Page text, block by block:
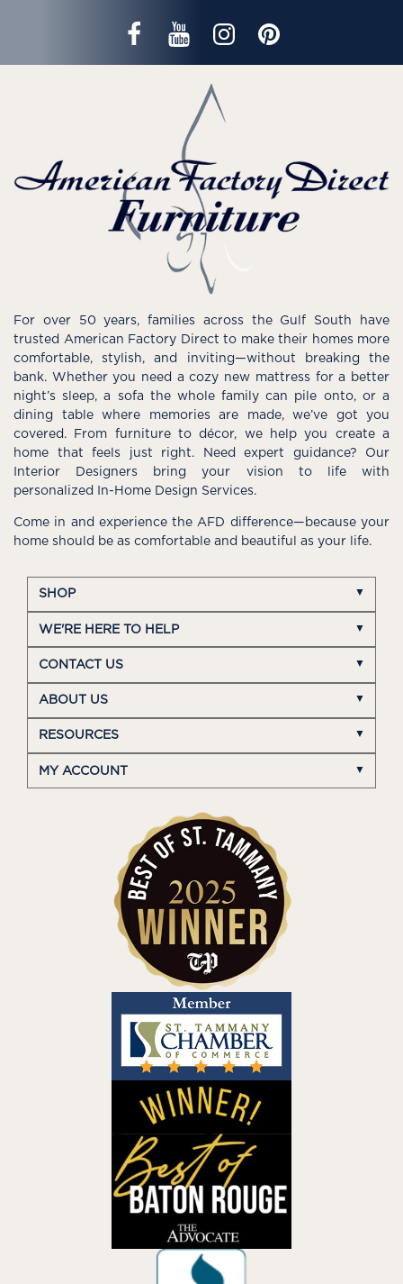
For over 50 years, families across the Gulf South have
trusted American Factory Direct to make their homes more
comfortable, stylish, and inviting—without breaking the
bank. Whether you need a cozy new mattress for a better
night’s sleep, a sofa the whole family can pile onto, or a
dining table where memories are made, we’ve got you
covered. From furniture to décor, we help you create a
home that feels just right. Need expert guidance? Our
Interior Designers bring your vision to life with
personalized In-Home Design Services.
Come in and experience the AFD difference—because your
home should be as comfortable and beautiful as your life.
SHOP
WE'RE HERE TO HELP
CONTACT US
ABOUT US
RESOURCES
MY ACCOUNT